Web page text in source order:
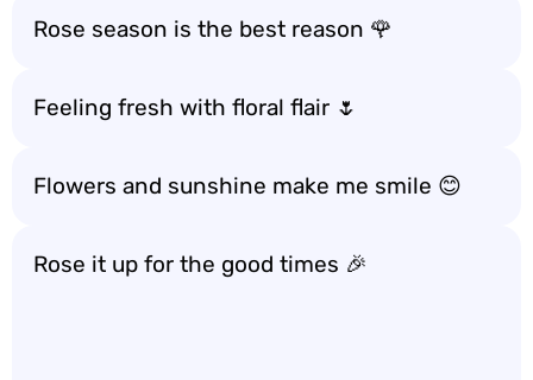
Rose season is the best reason 🌹
Feeling fresh with floral flair 🌷
Flowers and sunshine make me smile 😊
Rose it up for the good times 🎉